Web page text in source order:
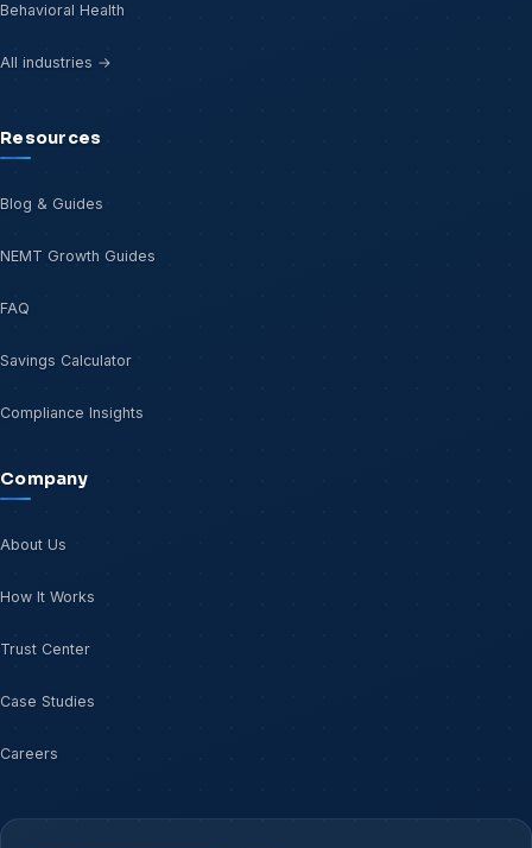
Behavioral Health
All industries →
Resources
Blog & Guides
NEMT Growth Guides
FAQ
Savings Calculator
Compliance Insights
Company
About Us
How It Works
Trust Center
Case Studies
Careers